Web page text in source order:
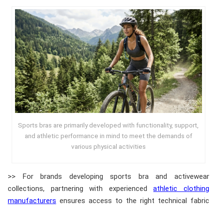
Sports bras are primarily developed with functionality, support,
and athletic performance in mind to meet the demands of
various physical activities
>> For brands developing sports bra and activewear
collections, partnering with experiencedathletic clothing
manufacturers ensures access to the right technical fabric